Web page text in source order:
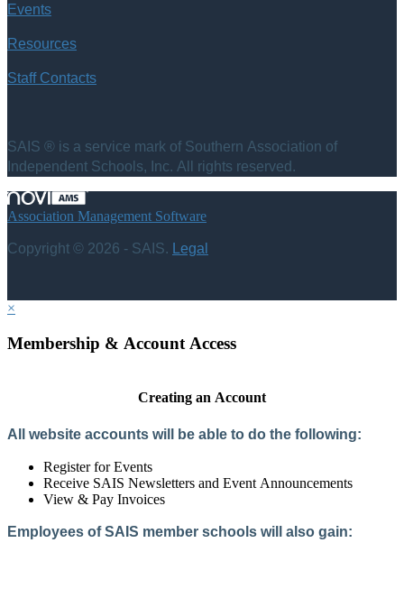
Events
Resources
Staff Contacts
SAIS ® is a service mark of Southern Association of
Independent Schools, Inc. All rights reserved.
Association Management Software
Copyright © 2026 - SAIS. Legal
×
Membership & Account Access
Creating an Account
All website accounts will be able to do the following:
Register for Events
Receive SAIS Newsletters and Event Announcements
View & Pay Invoices
Employees of SAIS member schools will also gain: